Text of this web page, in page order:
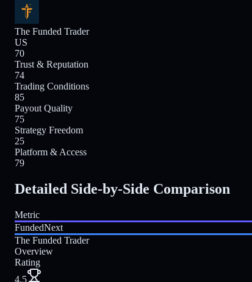
The Funded Trader
US
70
Trust & Reputation
74
Trading Conditions
85
Payout Quality
75
Strategy Freedom
25
Platform & Access
79
Detailed Side-by-Side Comparison
Metric
FundedNext
The Funded Trader
Overview
Rating
4.5